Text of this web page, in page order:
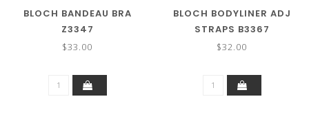
BLOCH BANDEAU BRA
Z3347
$33.00
BLOCH BODYLINER ADJ
STRAPS B3367
$32.00